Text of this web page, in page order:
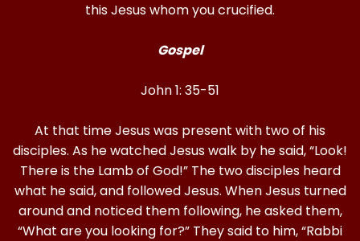
this Jesus whom you crucified.
Gospel
John 1: 35-51
At that time Jesus was present with two of his
disciples. As he watched Jesus walk by he said, “Look!
There is the Lamb of God!” The two disciples heard
what he said, and followed Jesus. When Jesus turned
around and noticed them following, he asked them,
“What are you looking for?” They said to him, “Rabbi